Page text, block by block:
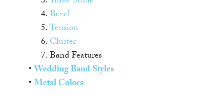
4.Bezel
5.Tension
6.Cluster
7. Band Features
•Wedding Band Styles
•Metal Colors